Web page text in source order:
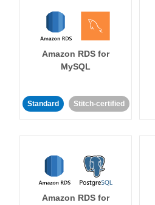
Amazon RDS for
MySQL
Standard Stitch-certified
Amazon RDS for